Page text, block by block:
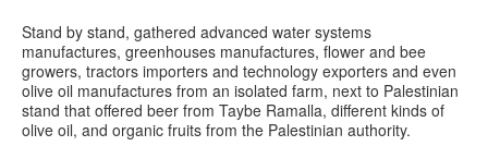
Stand by stand, gathered advanced water systems
manufactures, greenhouses manufactures, flower and bee
growers, tractors importers and technology exporters and even
olive oil manufactures from an isolated farm, next to Palestinian
stand that offered beer from Taybe Ramalla, different kinds of
olive oil, and organic fruits from the Palestinian authority.